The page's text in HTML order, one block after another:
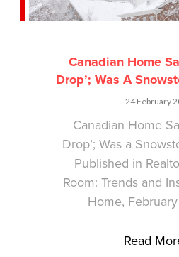
Canadian Home
Drop’; Was A
24 February
Canadian Home
Drop’; Was a
Published in
Room: Trends and
Home,
Read